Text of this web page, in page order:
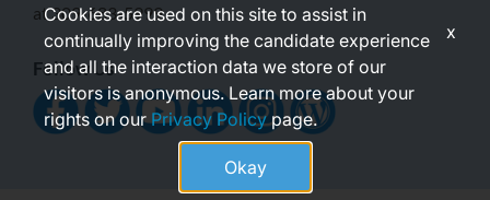
at 309-683-5999.
Follow Us
Cookies are used on this site to assist in
continually improving the candidate experience
and all the interaction data we store of our
visitors is anonymous. Learn more about your
rights on ourPrivacy Policypage.
Okay
x